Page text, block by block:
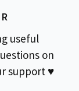
useful
on
support ♥